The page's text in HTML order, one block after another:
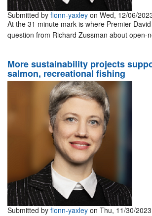
Submitted by fionn-yaxley on Wed, 12/06/
At the 31 minute mark is where Premier
question from Richard Zussman about open-
More sustainability projects
salmon, recreational fishing
Submitted by fionn-yaxley on Thu, 11/30/